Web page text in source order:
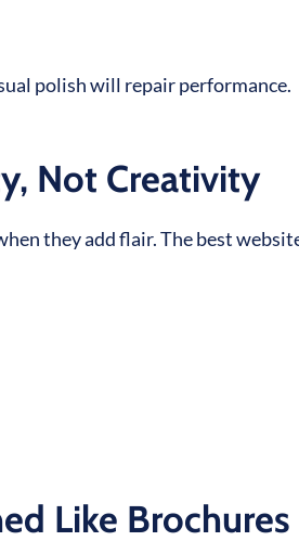
polish will repair performance.
Not Creativity
they add flair. The best
Like Brochures